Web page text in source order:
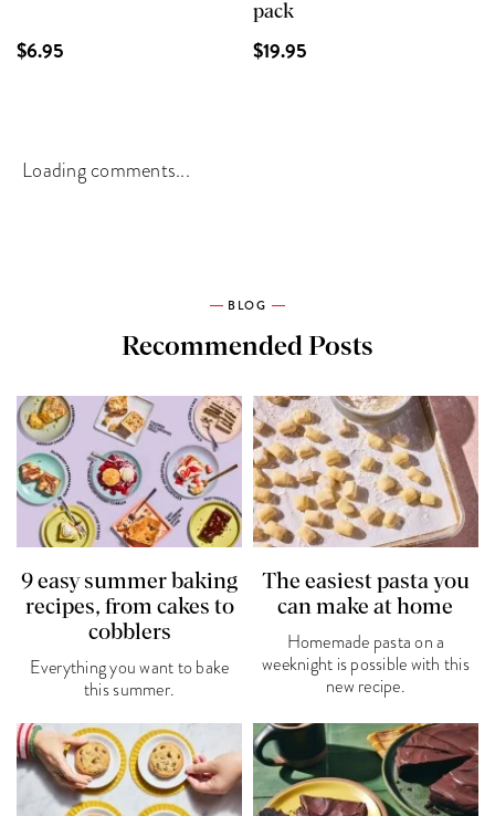
$6.95
pack
$19.95
Loading comments...
BLOG
Recommended Posts
9 easy summer baking
recipes, from cakes to
cobblers
Everything you want to bake
this summer.
The easiest pasta you
can make at home
Homemade pasta on a
weeknight is possible with this
new recipe.